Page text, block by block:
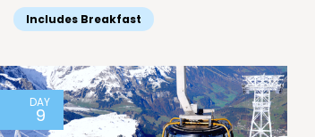
Includes Breakfast
DAY
9